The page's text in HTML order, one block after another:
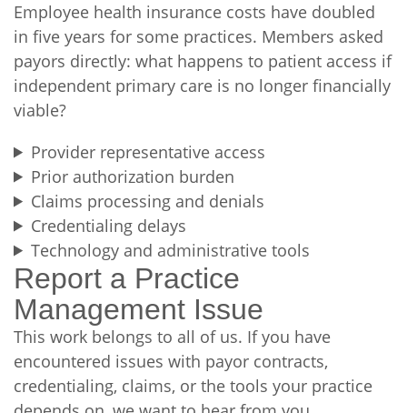
Employee health insurance costs have doubled
in five years for some practices. Members asked
payors directly: what happens to patient access if
independent primary care is no longer financially
viable?
Provider representative access
Prior authorization burden
Claims processing and denials
Credentialing delays
Technology and administrative tools
Report a Practice
Management Issue
This work belongs to all of us. If you have
encountered issues with payor contracts,
credentialing, claims, or the tools your practice